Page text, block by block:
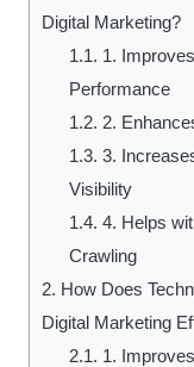
Digital Marketing?
1.1. 1.
Performance
1.2. 2.
1.3. 3.
Visibility
1.4. 4. Helps
Crawling
2. How Does
Digital Marketing
2.1. 1.